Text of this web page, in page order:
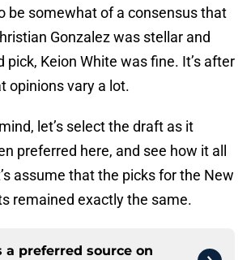
be somewhat of a consensus that
Gonzalez was stellar and
pick, Keion White was fine. It’s after
opinions vary a lot.
let’s select the draft as it
preferred here, and see how it all
assume that the picks for the New
remained exactly the same.
a preferred source on